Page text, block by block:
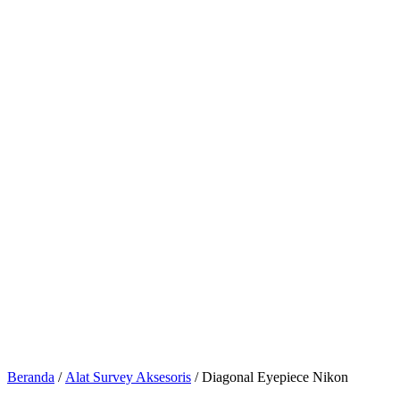
Beranda / Alat Survey Aksesoris / Diagonal Eyepiece Nikon